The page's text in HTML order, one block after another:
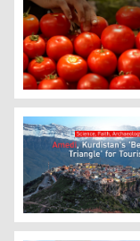
Close-up
An aerial view of